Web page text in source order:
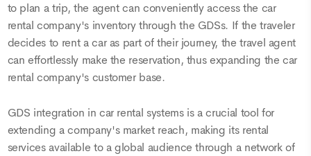
to plan a trip, the agent can conveniently access the car
rental company's inventory through the GDSs. If the traveler
decides to rent a car as part of their journey, the travel agent
can effortlessly make the reservation, thus expanding the car
rental company's customer base.
GDS integration in car rental systems is a crucial tool for
extending a company's market reach, making its rental
services available to a global audience through a network of